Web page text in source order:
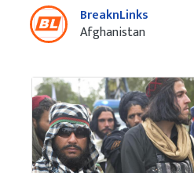
BreaknLinks
Afghanistan